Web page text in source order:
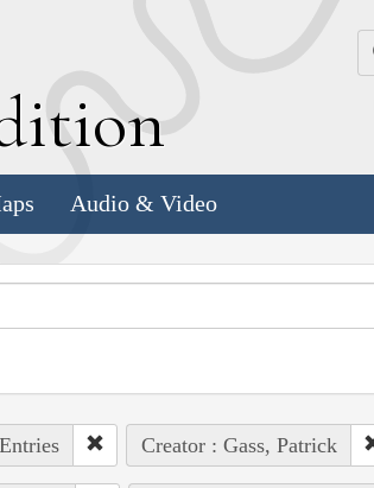
Audio & Video
Creator : Gass, Patrick